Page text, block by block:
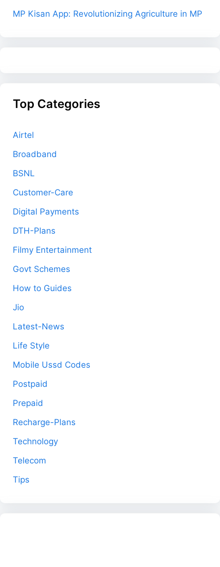
MP Kisan App: Revolutionizing Agriculture in MP
Top Categories
Airtel
Broadband
BSNL
Customer-Care
Digital Payments
DTH-Plans
Filmy Entertainment
Govt Schemes
How to Guides
Jio
Latest-News
Life Style
Mobile Ussd Codes
Postpaid
Prepaid
Recharge-Plans
Technology
Telecom
Tips